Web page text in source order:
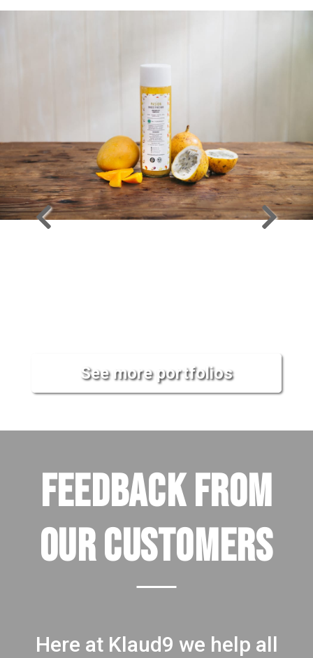
See more portfolios
FEEDBACK FROM
OUR CUSTOMERS
Here at Klaud9 we help all